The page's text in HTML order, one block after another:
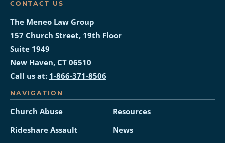
CONTACT US
The Meneo Law Group
157 Church Street, 19th Floor
Suite 1949
New Haven, CT 06510
Call us at: 1-866-371-8506
NAVIGATION
Church Abuse
Rideshare Assault
Resources
News